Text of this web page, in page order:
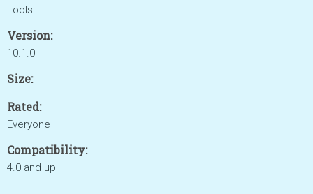
Tools
Version:
10.1.0
Size:
Rated:
Everyone
Compatibility:
4.0 and up